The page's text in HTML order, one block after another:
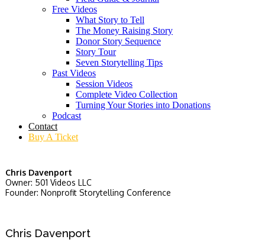
Free Videos
What Story to Tell
The Money Raising Story
Donor Story Sequence
Story Tour
Seven Storytelling Tips
Past Videos
Session Videos
Complete Video Collection
Turning Your Stories into Donations
Podcast
Contact
Buy A Ticket
Chris Davenport
Owner: 501 Videos LLC
Founder: Nonprofit Storytelling Conference
Chris Davenport